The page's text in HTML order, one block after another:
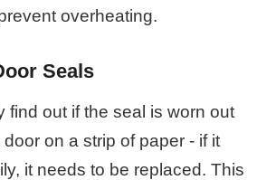
overheating.
Seals
find out if the seal is worn out
on a strip of paper - if it
it needs to be replaced. This